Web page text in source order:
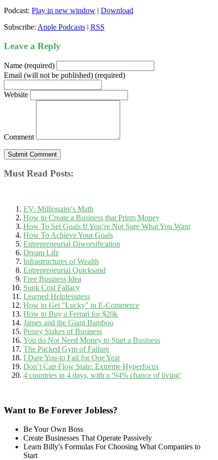
Podcast: Play in new window | Download
Subscribe: Apple Podcasts | RSS
Leave a Reply
Name (required)
Email (will not be published) (required)
Website
Comment
Must Read Posts:
EV: Millionaire's Math
How to Create a Business that Prints Money
How To Set Goals If You’re Not Sure What You Want
How To Achieve Your Goals
Entrepreneurial Diworsification
Dream Life
Infrastructures of Wealth
Entrepreneurial Quicksand
Free Business Idea
Sunk Cost Fallacy
Learned Helplessness
How to Get "Lucky" in E-Commerce
How to Buy a Ferrari for $20k
James and the Giant Bamboo
Penny Stakes of Business
You do Not Need Money to Start a Business
The Packed Gym of Failure
I Dare You-to Fail for One Year
Don’t Cap Flow State: Extreme Hyperfocus
4 countries in 4 days, with a ‘94% chance of living’
Want to Be Forever Jobless?
Be Your Own Boss
Create Businesses That Operate Passively
Learn Billy's Formulas For Choosing What Companies to
Start